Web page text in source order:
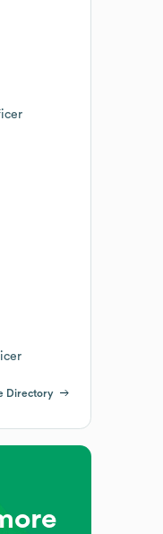
Directory